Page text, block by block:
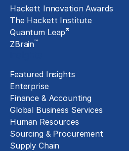
Hackett Innovation Awards
The Hackett Institute
Quantum Leap®
ZBrain™
Featured Insights
Enterprise
Finance & Accounting
Global Business Services
Human Resources
Sourcing & Procurement
Supply Chain